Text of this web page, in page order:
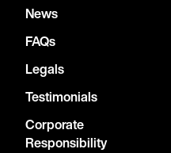
News
FAQs
Legals
Testimonials
Corporate
Responsibility